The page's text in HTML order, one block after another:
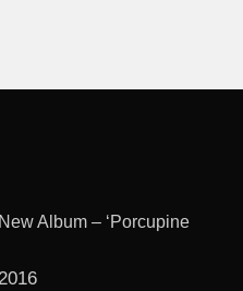
Album – ‘Porcupine